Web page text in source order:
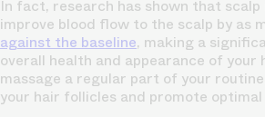
In fact, research has shown that scalp
improve blood flow to the scalp by as
against the baseline, making a
overall health and appearance of your
massage a regular part of your
your hair follicles and promote